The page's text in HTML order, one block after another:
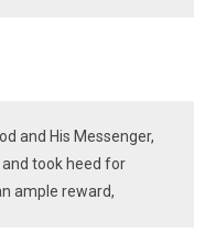
and His Messenger,
took heed for
ample reward,